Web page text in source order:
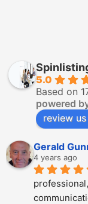
5.0
Based on
powered
review
Gerald
4 years ago